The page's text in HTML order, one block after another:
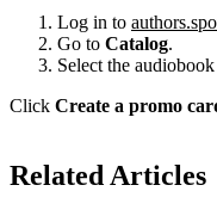
Log in to
Go to Catalog.
Select the
Click Create a promo
Related Articles